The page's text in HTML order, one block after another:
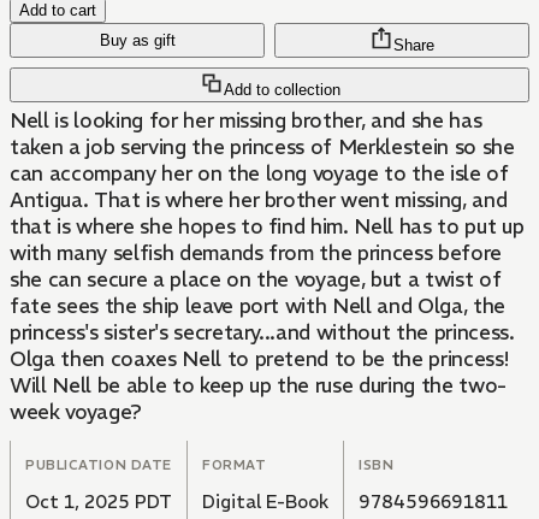
Add to cart
Buy as gift
Add to collection
Share
Nell is looking for her missing brother, and she has
taken a job serving the princess of Merklestein so she
can accompany her on the long voyage to the isle of
Antigua. That is where her brother went missing, and
that is where she hopes to find him. Nell has to put up
with many selfish demands from the princess before
she can secure a place on the voyage, but a twist of
fate sees the ship leave port with Nell and Olga, the
princess's sister's secretary...and without the princess.
Olga then coaxes Nell to pretend to be the princess!
Will Nell be able to keep up the ruse during the two-
week voyage?
PUBLICATION DATE
Oct 1, 2025 PDT
FORMAT
Digital E-Book
ISBN
9784596691811